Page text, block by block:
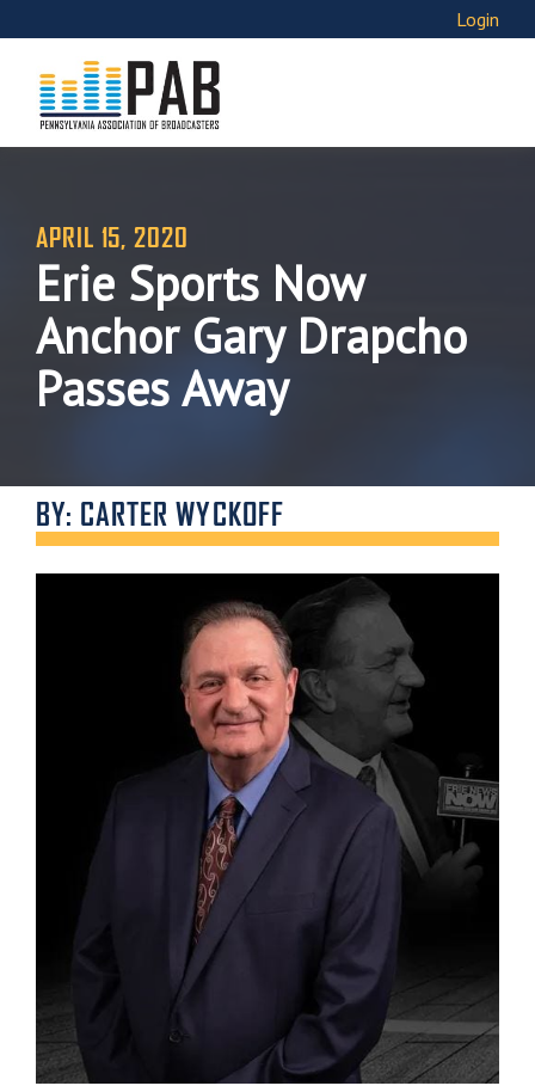
Login
APRIL 15, 2020
Erie Sports Now
Anchor Gary Drapcho
Passes Away
BY: CARTER WYCKOFF